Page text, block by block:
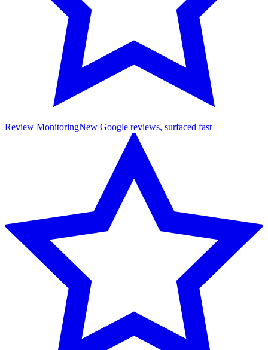
Review MonitoringNew Google reviews, surfaced fast